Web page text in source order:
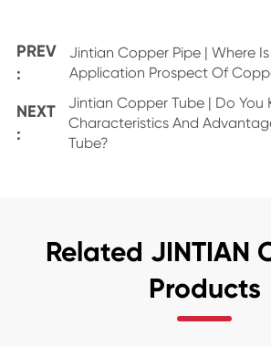
PREV
:
Jintian Copper Pipe | Where
Application Prospect Of
NEXT
:
Jintian Copper Tube | Do You
Characteristics And
Tube?
Related JINTIAN
Products